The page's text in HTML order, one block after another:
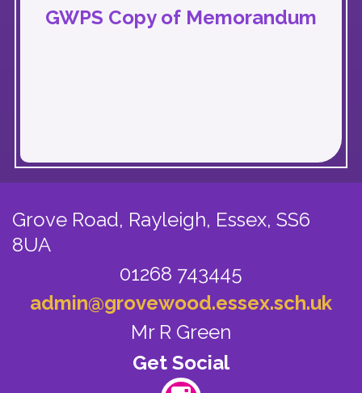
GWPS Copy of Memorandum
Grove Road, Rayleigh, Essex, SS6
8UA
01268 743445
admin@grovewood.essex.sch.uk
Mr R Green